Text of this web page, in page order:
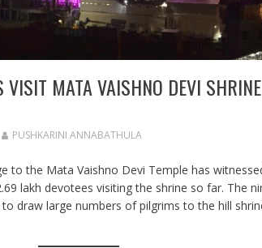
VISIT MATA VAISHNO DEVI
PUSHKARINI ANNABATHULA
to the Mata Vaishno Devi Temple has
lakh devotees visiting the shrine so far. The
draw large numbers of pilgrims to the hill